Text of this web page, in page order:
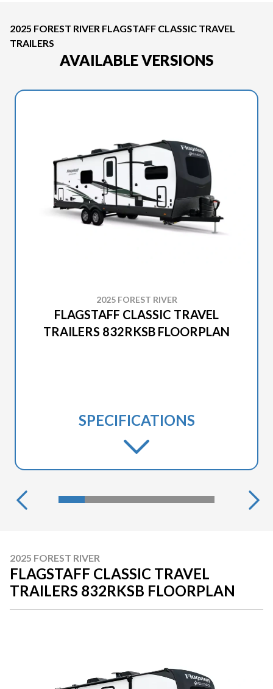
2025 FOREST RIVER FLAGSTAFF CLASSIC TRAVEL
TRAILERS
AVAILABLE VERSIONS
2025 FOREST RIVER
FLAGSTAFF CLASSIC TRAVEL
TRAILERS 832RKSB FLOORPLAN
SPECIFICATIONS
2025 FOREST RIVER
FLAGSTAFF CLASSIC TRAVEL
TRAILERS 832RKSB FLOORPLAN